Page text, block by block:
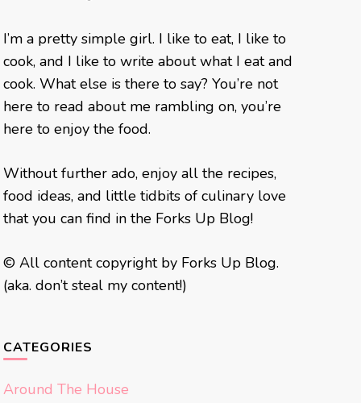
I’m a pretty simple girl. I like to eat, I like to
cook, and I like to write about what I eat and
cook. What else is there to say? You’re not
here to read about me rambling on, you’re
here to enjoy the food.
Without further ado, enjoy all the recipes,
food ideas, and little tidbits of culinary love
that you can find in the Forks Up Blog!
© All content copyright by Forks Up Blog.
(aka. don’t steal my content!)
CATEGORIES
Around The House